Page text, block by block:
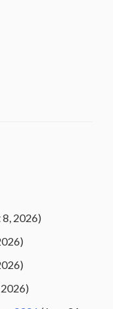
2026)